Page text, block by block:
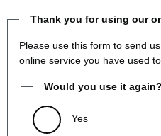
Thank you for using our
Please use this form to send
online service you have used
Would you use it again?
Yes